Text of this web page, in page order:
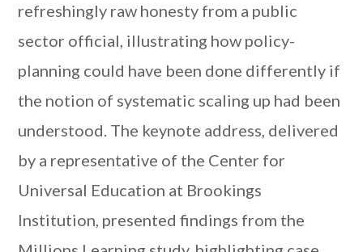
refreshingly raw honesty from a public
sector official, illustrating how policy-
planning could have been done differently if
the notion of systematic scaling up had been
understood. The keynote address, delivered
by a representative of the Center for
Universal Education at Brookings
Institution, presented findings from the